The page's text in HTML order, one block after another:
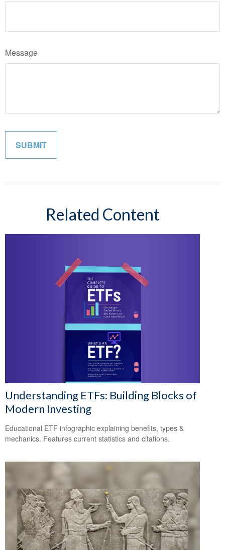
Message
Related Content
Understanding ETFs: Building Blocks of
Modern Investing
Educational ETF infographic explaining benefits, types &
mechanics. Features current statistics and citations.